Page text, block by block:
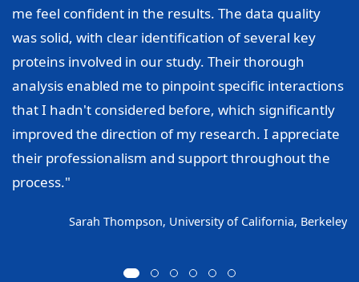
me feel confident in the results. The data quality
was solid, with clear identification of several key
proteins involved in our study. Their thorough
analysis enabled me to pinpoint specific interactions
that I hadn't considered before, which significantly
improved the direction of my research. I appreciate
their professionalism and support throughout the
process."
Sarah Thompson, University of California, Berkeley